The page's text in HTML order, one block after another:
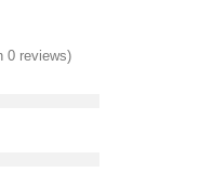
0 reviews)